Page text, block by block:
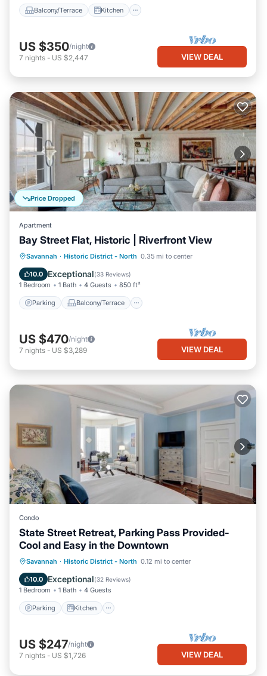
Balcony/Terrace Kitchen
US $350/night
7 nights - US $2,447 VIEW DEAL
Price Dropped
Apartment
Bay Street Flat, Historic | Riverfront View
Savannah · Historic District - North 0.35 mi to center
10.0 Exceptional(33 Reviews)
1 Bedroom 1 Bath 4 Guests 850 ft²
Parking Balcony/Terrace
Parking Balcony/Terrace
Kitchen
Air Conditioner
US $470/night
7 nights - US $3,289 VIEW DEAL
Condo
State Street Retreat, Parking Pass Provided-
Cool and Easy in the Downtown
Savannah · Historic District - North 0.12 mi to center
10.0 Exceptional(32 Reviews)
1 Bedroom 1 Bath 4 Guests
Parking Kitchen
Parking Kitchen
Air Conditioner
Internet
US $247/night
7 nights - US $1,726 VIEW DEAL